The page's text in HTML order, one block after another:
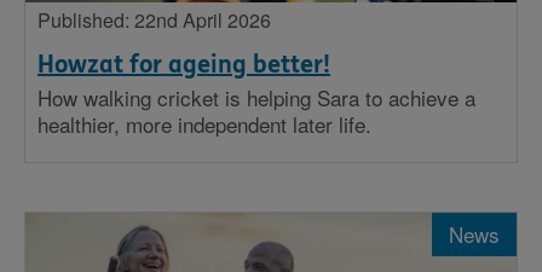
Howzat for ageing better!
Published: 22nd April 2026
How walking cricket is helping Sara to achieve a
healthier, more independent later life.
News